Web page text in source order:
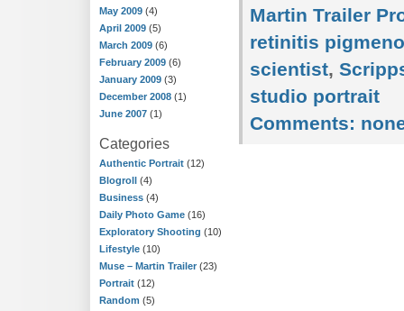
May 2009 (4)
April 2009 (5)
March 2009 (6)
February 2009 (6)
January 2009 (3)
December 2008 (1)
June 2007 (1)
Categories
Authentic Portrait (12)
Blogroll (4)
Business (4)
Daily Photo Game (16)
Exploratory Shooting (10)
Lifestyle (10)
Muse – Martin Trailer (23)
Portrait (12)
Random (5)
Martin Trailer
retinitis
scientist,
studio portrait
Comments: